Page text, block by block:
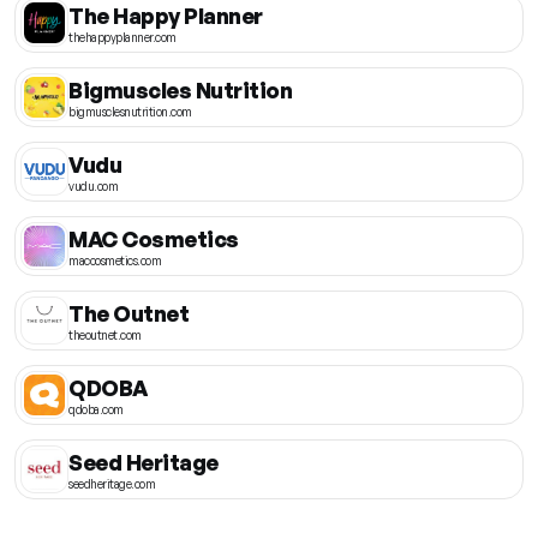
The Happy Planner
thehappyplanner.com
Bigmuscles Nutrition
bigmusclesnutrition.com
Vudu
vudu.com
MAC Cosmetics
maccosmetics.com
The Outnet
theoutnet.com
QDOBA
qdoba.com
Seed Heritage
seedheritage.com